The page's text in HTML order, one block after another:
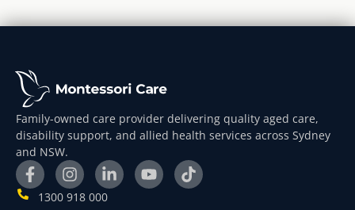
Family-owned care provider delivering quality aged care,
disability support, and allied health services across Sydney
and NSW.
1300 918 000